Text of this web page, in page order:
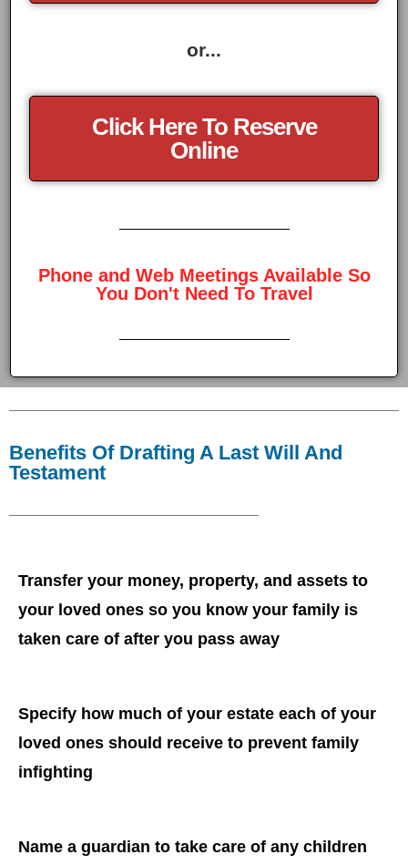
or...
Click Here To Reserve
Online
Phone and Web Meetings Available So
You Don't Need To Travel
Benefits Of Drafting A Last Will And
Testament
Transfer your money, property, and assets to
your loved ones so you know your family is
taken care of after you pass away
Specify how much of your estate each of your
loved ones should receive to prevent family
infighting
Name a guardian to take care of any children